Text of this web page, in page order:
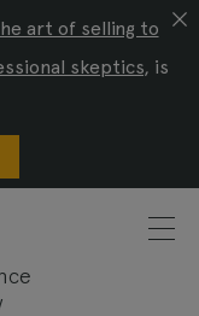
art of selling to
skeptics, is